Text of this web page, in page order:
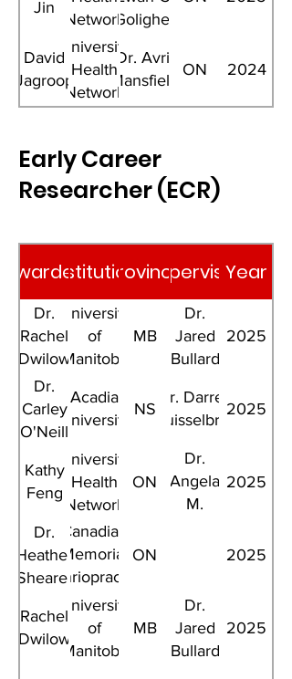
Jin
NetworkGoligher
David
Jagroop
University
Health
Network
Dr. Avril
Mansfield
ON 2024
Early Career
Researcher (ECR)
AwardeeInstitutionProvinceSupervisorYear
Dr.
Rachel
Dwilow
University
of
Manitoba
MB
Dr.
Jared
Bullard
2025
Dr.
Carley
O'Neill
Acadia
University
NS
Dr. Darren
Kruisselbrink
2025
Kathy
Feng
University
Health
Network
ON
Dr.
Angela
M.
2025
Dr.
Heather
Shearer
Canadian
Memorial
Chriopractic
College
ON 2025
Rachel
Dwilow
University
of
Manitoba
MB
Dr.
Jared
Bullard
2025